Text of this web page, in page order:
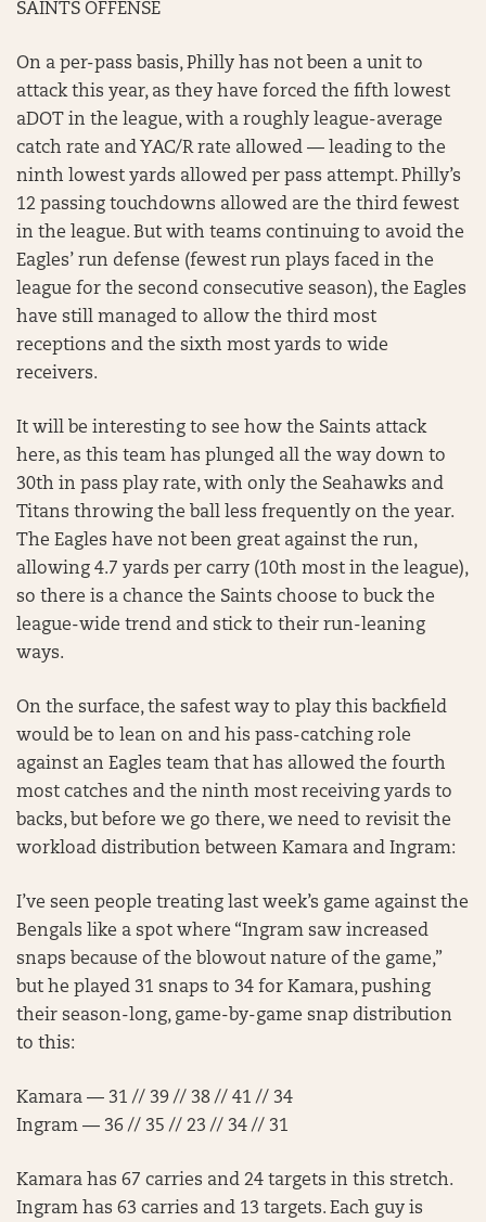
SAINTS OFFENSE
On a per-pass basis, Philly has not been a unit to
attack this year, as they have forced the fifth lowest
aDOT in the league, with a roughly league-average
catch rate and YAC/R rate allowed — leading to the
ninth lowest yards allowed per pass attempt. Philly’s
12 passing touchdowns allowed are the third fewest
in the league. But with teams continuing to avoid the
Eagles’ run defense (fewest run plays faced in the
league for the second consecutive season), the Eagles
have still managed to allow the third most
receptions and the sixth most yards to wide
receivers.
It will be interesting to see how the Saints attack
here, as this team has plunged all the way down to
30th in pass play rate, with only the Seahawks and
Titans throwing the ball less frequently on the year.
The Eagles have not been great against the run,
allowing 4.7 yards per carry (10th most in the league),
so there is a chance the Saints choose to buck the
league-wide trend and stick to their run-leaning
ways.
On the surface, the safest way to play this backfield
would be to lean on and his pass-catching role
against an Eagles team that has allowed the fourth
most catches and the ninth most receiving yards to
backs, but before we go there, we need to revisit the
workload distribution between Kamara and Ingram:
I’ve seen people treating last week’s game against the
Bengals like a spot where “Ingram saw increased
snaps because of the blowout nature of the game,”
but he played 31 snaps to 34 for Kamara, pushing
their season-long, game-by-game snap distribution
to this:
Kamara — 31 // 39 // 38 // 41 // 34
Ingram — 36 // 35 // 23 // 34 // 31
Kamara has 67 carries and 24 targets in this stretch.
Ingram has 63 carries and 13 targets. Each guy is